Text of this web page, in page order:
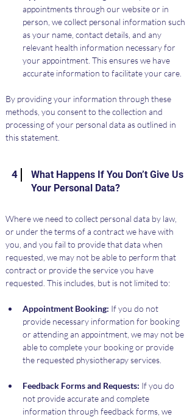
appointments through our website or in
person, we collect personal information such
as your name, contact details, and any
relevant health information necessary for
your appointment. This ensures we have
accurate information to facilitate your care.
By providing your information through these
methods, you consent to the collection and
processing of your personal data as outlined in
this statement.
4
What Happens If You Don’t Give Us
Your Personal Data?
Where we need to collect personal data by law,
or under the terms of a contract we have with
you, and you fail to provide that data when
requested, we may not be able to perform that
contract or provide the service you have
requested. This includes, but is not limited to:
Appointment Booking: If you do not
provide necessary information for booking
or attending an appointment, we may not be
able to complete your booking or provide
the requested physiotherapy services.
Feedback Forms and Requests: If you do
not provide accurate and complete
information through feedback forms, we